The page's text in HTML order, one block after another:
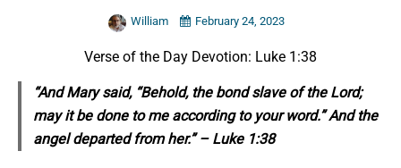
William February 24, 2023
Verse of the Day Devotion: Luke 1:38
“And Mary said, “Behold, the bond slave of the Lord;
may it be done to me according to your word.” And the
angel departed from her.” – Luke 1:38